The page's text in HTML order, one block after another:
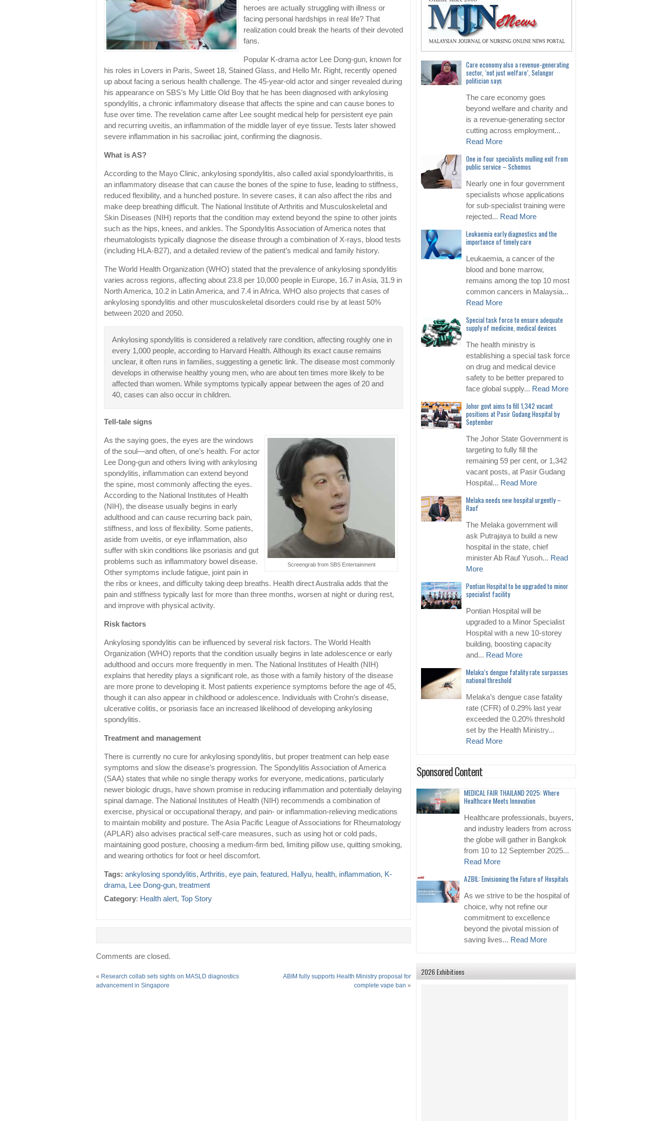
heroes are actually struggling with illness or
facing personal hardships in real life? That
realization could break the hearts of their devoted
fans.
Popular K-drama actor Lee Dong-gun, known for
his roles in Lovers in Paris, Sweet 18, Stained Glass, and Hello Mr. Right, recently opened
up about facing a serious health challenge. The 45-year-old actor and singer revealed during
his appearance on SBS’s My Little Old Boy that he has been diagnosed with ankylosing
spondylitis, a chronic inflammatory disease that affects the spine and can cause bones to
fuse over time. The revelation came after Lee sought medical help for persistent eye pain
and recurring uveitis, an inflammation of the middle layer of eye tissue. Tests later showed
severe inflammation in his sacroiliac joint, confirming the diagnosis.
What is AS?
According to the Mayo Clinic, ankylosing spondylitis, also called axial spondyloarthritis, is
an inflammatory disease that can cause the bones of the spine to fuse, leading to stiffness,
reduced flexibility, and a hunched posture. In severe cases, it can also affect the ribs and
make deep breathing difficult. The National Institute of Arthritis and Musculoskeletal and
Skin Diseases (NIH) reports that the condition may extend beyond the spine to other joints
such as the hips, knees, and ankles. The Spondylitis Association of America notes that
rheumatologists typically diagnose the disease through a combination of X-rays, blood tests
(including HLA-B27), and a detailed review of the patient’s medical and family history.
The World Health Organization (WHO) stated that the prevalence of ankylosing spondylitis
varies across regions, affecting about 23.8 per 10,000 people in Europe, 16.7 in Asia, 31.9 in
North America, 10.2 in Latin America, and 7.4 in Africa. WHO also projects that cases of
ankylosing spondylitis and other musculoskeletal disorders could rise by at least 50%
between 2020 and 2050.
Ankylosing spondylitis is considered a relatively rare condition, affecting roughly one in
every 1,000 people, according to Harvard Health. Although its exact cause remains
unclear, it often runs in families, suggesting a genetic link. The disease most commonly
develops in otherwise healthy young men, who are about ten times more likely to be
affected than women. While symptoms typically appear between the ages of 20 and
40, cases can also occur in children.
Tell-tale signs
Screengrab from SBS Entertainment
As the saying goes, the eyes are the windows
of the soul—and often, of one’s health. For actor
Lee Dong-gun and others living with ankylosing
spondylitis, inflammation can extend beyond
the spine, most commonly affecting the eyes.
According to the National Institutes of Health
(NIH), the disease usually begins in early
adulthood and can cause recurring back pain,
stiffness, and loss of flexibility. Some patients,
aside from uveitis, or eye inflammation, also
suffer with skin conditions like psoriasis and gut
problems such as inflammatory bowel disease.
Other symptoms include fatigue, joint pain in
the ribs or knees, and difficulty taking deep breaths. Health direct Australia adds that the
pain and stiffness typically last for more than three months, worsen at night or during rest,
and improve with physical activity.
Risk factors
Ankylosing spondylitis can be influenced by several risk factors. The World Health
Organization (WHO) reports that the condition usually begins in late adolescence or early
adulthood and occurs more frequently in men. The National Institutes of Health (NIH)
explains that heredity plays a significant role, as those with a family history of the disease
are more prone to developing it. Most patients experience symptoms before the age of 45,
though it can also appear in childhood or adolescence. Individuals with Crohn’s disease,
ulcerative colitis, or psoriasis face an increased likelihood of developing ankylosing
spondylitis.
Treatment and management
There is currently no cure for ankylosing spondylitis, but proper treatment can help ease
symptoms and slow the disease’s progression. The Spondylitis Association of America
(SAA) states that while no single therapy works for everyone, medications, particularly
newer biologic drugs, have shown promise in reducing inflammation and potentially delaying
spinal damage. The National Institutes of Health (NIH) recommends a combination of
exercise, physical or occupational therapy, and pain- or inflammation-relieving medications
to maintain mobility and posture. The Asia Pacific League of Associations for Rheumatology
(APLAR) also advises practical self-care measures, such as using hot or cold pads,
maintaining good posture, choosing a medium-firm bed, limiting pillow use, quitting smoking,
and wearing orthotics for foot or heel discomfort.
Tags: ankylosing spondylitis, Arthritis, eye pain, featured, Hallyu, health, inflammation, K-
drama, Lee Dong-gun, treatment
Category: Health alert, Top Story
Comments are closed.
« Research collab sets sights on MASLD diagnostics
advancement in Singapore
ABIM fully supports Health Ministry proposal for
complete vape ban »
Care economy also a revenue-generating
sector, ‘not just welfare’, Selangor
politician says
The care economy goes
beyond welfare and charity and
is a revenue-generating sector
cutting across employment...
Read More
One in four specialists mulling exit from
public service – Schomos
Nearly one in four government
specialists whose applications
for sub-specialist training were
rejected... Read More
Leukaemia early diagnostics and the
importance of timely care
Leukaemia, a cancer of the
blood and bone marrow,
remains among the top 10 most
common cancers in Malaysia...
Read More
Special task force to ensure adequate
supply of medicine, medical devices
The health ministry is
establishing a special task force
on drug and medical device
safety to be better prepared to
face global supply... Read More
Johor govt aims to fill 1,342 vacant
positions at Pasir Gudang Hospital by
September
The Johor State Government is
targeting to fully fill the
remaining 59 per cent, or 1,342
vacant posts, at Pasir Gudang
Hospital... Read More
Melaka needs new hospital urgently –
Rauf
The Melaka government will
ask Putrajaya to build a new
hospital in the state, chief
minister Ab Rauf Yusoh... Read
More
Pontian Hospital to be upgraded to minor
specialist facility
Pontian Hospital will be
upgraded to a Minor Specialist
Hospital with a new 10-storey
building, boosting capacity
and... Read More
Melaka’s dengue fatality rate surpasses
national threshold
Melaka’s dengue case fatality
rate (CFR) of 0.29% last year
exceeded the 0.20% threshold
set by the Health Ministry...
Read More
Sponsored Content
MEDICAL FAIR THAILAND 2025: Where
Healthcare Meets Innovation
Healthcare professionals, buyers,
and industry leaders from across
the globe will gather in Bangkok
from 10 to 12 September 2025...
Read More
AZBIL: Envisioning the Future of Hospitals
As we strive to be the hospital of
choice, why not refine our
commitment to excellence
beyond the pivotal mission of
saving lives... Read More
2026 Exhibitions